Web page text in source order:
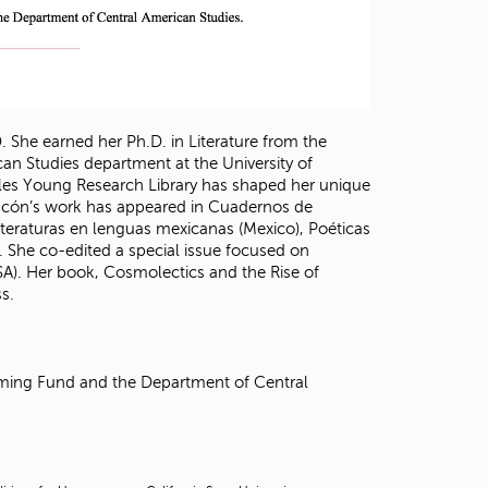
She earned her Ph.D. in Literature from the
Studies department at the University of
Young Research Library has shaped her unique
work has appeared in Cuadernos de
en lenguas mexicanas (Mexico), Poéticas
She co-edited a special issue focused on
Her book, Cosmolectics and the Rise of
Fund and the Department of Central